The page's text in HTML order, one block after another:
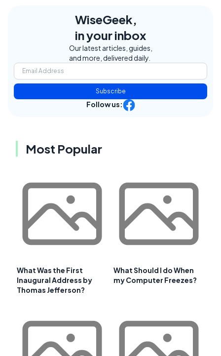
WiseGeek,
in your inbox
Our latest articles, guides,
and more, delivered daily.
Subscribe
Follow us:
Most Popular
What Was the First
Inaugural Address by
Thomas Jefferson?
What Should I do When
my Computer Freezes?